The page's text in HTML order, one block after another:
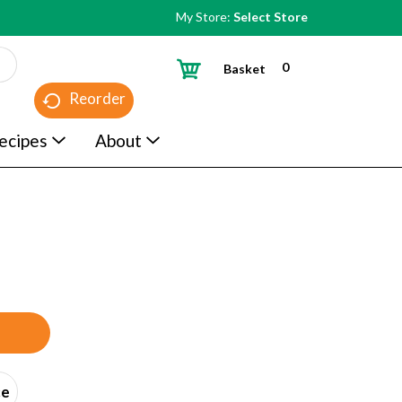
My Store: Select Store
Reorder
0
Basket
About